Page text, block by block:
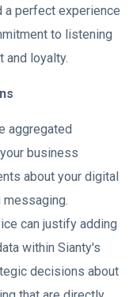
a perfect experience
to listening
and loyalty.
aggregated
business
about your digital
can justify adding
within Sianty's
decisions about